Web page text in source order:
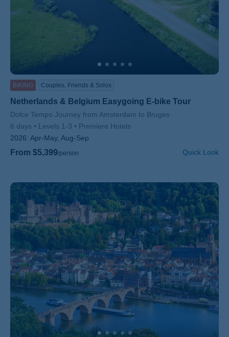
BIKING Couples, Friends & Solos
Netherlands & Belgium Easygoing E-bike Tour
Subtitle/H2
Dolce Tempo Journey from Amsterdam to Bruges
6 days
Levels 1-3
Premiere Hotels
2026: Apr-May, Aug-Sep
From $5,399/person Quick Look